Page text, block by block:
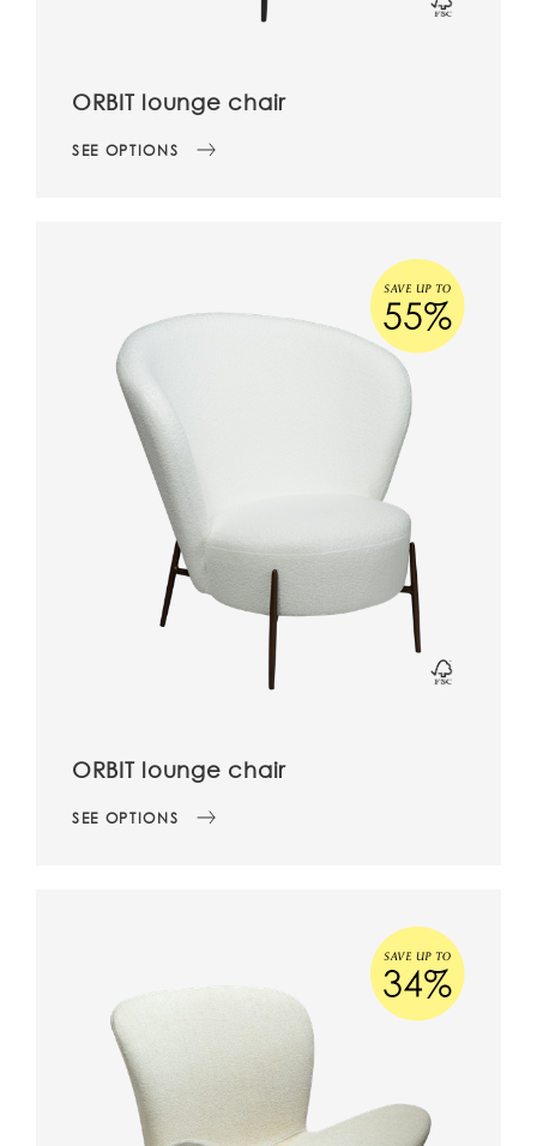
ORBIT lounge chair
SEE OPTIONS
ORBIT lounge chair
SEE OPTIONS